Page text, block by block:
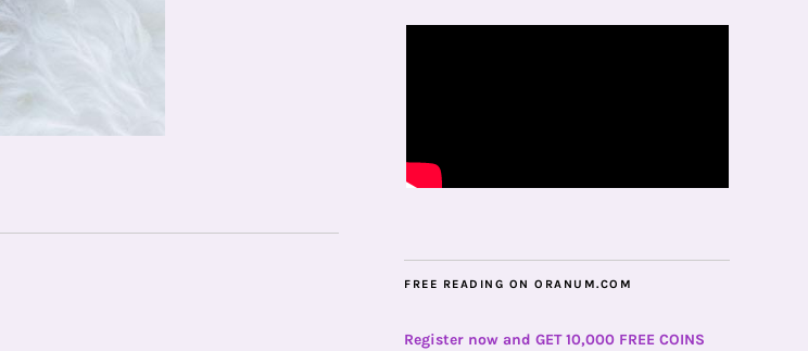
FREE READING ON ORANUM.COM
Register now and GET 10,000 FREE COINS